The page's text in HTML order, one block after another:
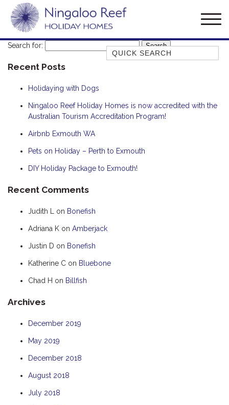
Quick Search
BLUE MOON
BLUEBONE
CORAL
DESERT ROSE
Search for:
Recent Posts
Holidaying with Dogs
Ningaloo Reef Holiday Homes is now accredited with the
Australian Tourism Accreditation Program!
Airbnb Exmouth WA
Pets on Holiday – Perth to Exmouth
DIY Holiday Package to Exmouth!
Recent Comments
Judith L on Bonefish
Adriana K on Amberjack
Justin D on Bonefish
Katherine C on Bluebone
Chad H on Billfish
Archives
December 2019
May 2019
December 2018
August 2018
July 2018